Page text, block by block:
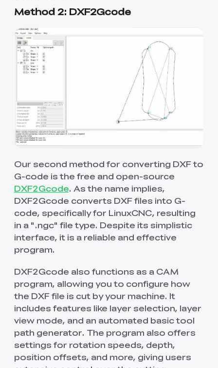
Method 2: DXF2Gcode
Our second method for converting DXF to
G-code is the free and open-source
DXF2Gcode. As the name implies,
DXF2Gcode converts DXF files into G-
code, specifically for LinuxCNC, resulting
in a ".ngc" file type. Despite its simplistic
interface, it is a reliable and effective
program.
DXF2Gcode also functions as a CAM
program, allowing you to configure how
the DXF file is cut by your machine. It
includes features like layer selection, layer
view mode, and an automated basic tool
path generator. The program also offers
settings for rotation speeds, depth,
position offsets, and more, giving users